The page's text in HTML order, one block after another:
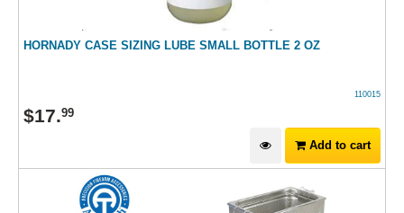
HORNADY CASE SIZING LUBE SMALL BOTTLE 2 OZ
110015
$17.99
Add to cart